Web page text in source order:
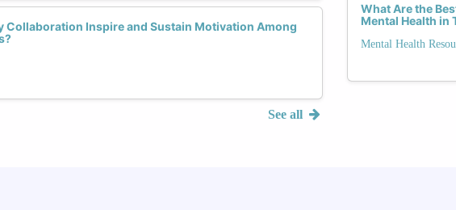
Collaboration Inspire and Sustain Motivation Among
See all
What Are the
Mental Health in
Mental Health